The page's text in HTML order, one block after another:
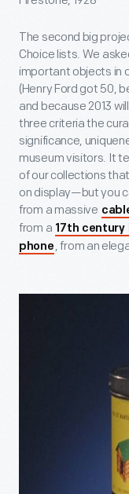
The second big
Choice lists. We
important objects in
(Henry Ford got 50,
and because 2013
three criteria the
significance,
museum visitors. It
of our collections
on display—but you
from a massive
from a 17th century
phone , from an